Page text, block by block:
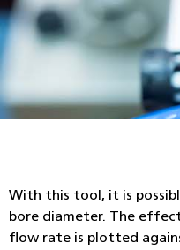
With this tool, it is
bore diameter. The
flow rate is plotted